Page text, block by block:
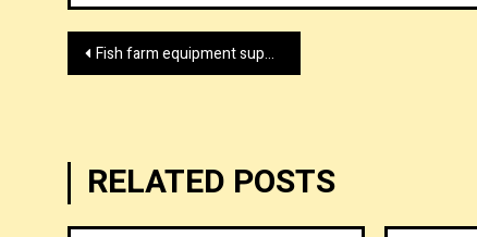
Post
Fish farm equipment supplier by wolize.com
RELATED POSTS